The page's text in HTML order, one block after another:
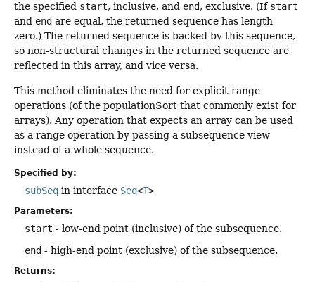
the specified start, inclusive, and end, exclusive. (If start
and end are equal, the returned sequence has length
zero.) The returned sequence is backed by this sequence,
so non-structural changes in the returned sequence are
reflected in this array, and vice versa.
This method eliminates the need for explicit range
operations (of the populationSort that commonly exist for
arrays). Any operation that expects an array can be used
as a range operation by passing a subsequence view
instead of a whole sequence.
Specified by:
subSeq in interface Seq<T>
Parameters:
start - low-end point (inclusive) of the subsequence.
end - high-end point (exclusive) of the subsequence.
Returns: